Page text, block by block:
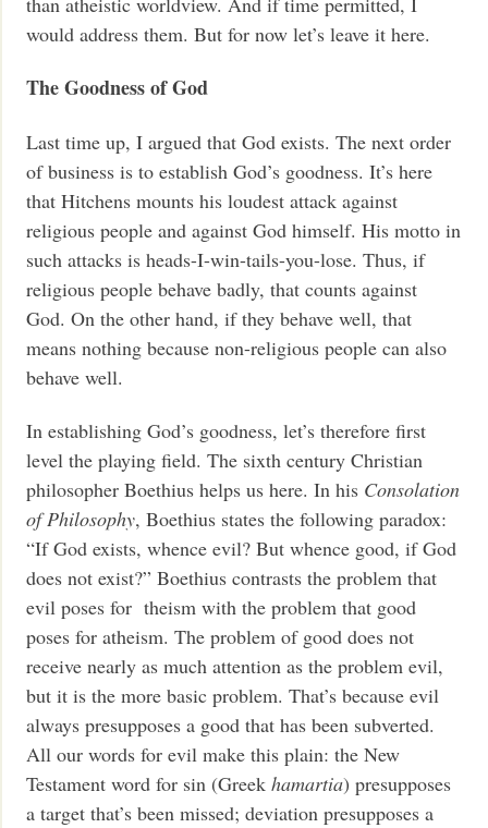
would address them. But for now let’s leave it here.
The Goodness of God
Last time up, I argued that God exists. The next order
of business is to establish God’s goodness. It’s here
that Hitchens mounts his loudest attack against
religious people and against God himself. His motto in
such attacks is heads-I-win-tails-you-lose. Thus, if
religious people behave badly, that counts against
God. On the other hand, if they behave well, that
means nothing because non-religious people can also
behave well.
In establishing God’s goodness, let’s therefore first
level the playing field. The sixth century Christian
philosopher Boethius helps us here. In his Consolation
of Philosophy, Boethius states the following paradox:
“If God exists, whence evil? But whence good, if God
does not exist?” Boethius contrasts the problem that
evil poses for theism with the problem that good
poses for atheism. The problem of good does not
receive nearly as much attention as the problem evil,
but it is the more basic problem. That’s because evil
always presupposes a good that has been subverted.
All our words for evil make this plain: the New
Testament word for sin (Greekhamartia) presupposes
a target that’s been missed; deviation presupposes a